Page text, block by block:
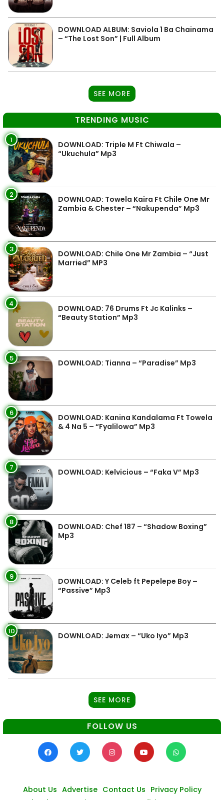
DOWNLOAD ALBUM: Saviola 1 Ba Chainama
– “The Lost Son” | Full Album
SEE MORE
TRENDING MUSIC
1
DOWNLOAD: Triple M Ft Chiwala –
“Ukuchula” Mp3
2
DOWNLOAD: Towela Kaira Ft Chile One Mr
Zambia & Chester – “Nakupenda” Mp3
3
DOWNLOAD: Chile One Mr Zambia – “Just
Married” MP3
4
DOWNLOAD: 76 Drums Ft Jc Kalinks –
“Beauty Station” Mp3
5 DOWNLOAD: Tianna – “Paradise” Mp3
6
DOWNLOAD: Kanina Kandalama Ft Towela
& 4 Na 5 – “Fyalilowa” Mp3
7 DOWNLOAD: Kelvicious – “Faka V” Mp3
8
DOWNLOAD: Chef 187 – “Shadow Boxing”
Mp3
9
DOWNLOAD: Y Celeb ft Pepelepe Boy –
“Passive” Mp3
10 DOWNLOAD: Jemax – “Uko Iyo” Mp3
SEE MORE
FOLLOW US
About Us Advertise Contact Us Privacy Policy